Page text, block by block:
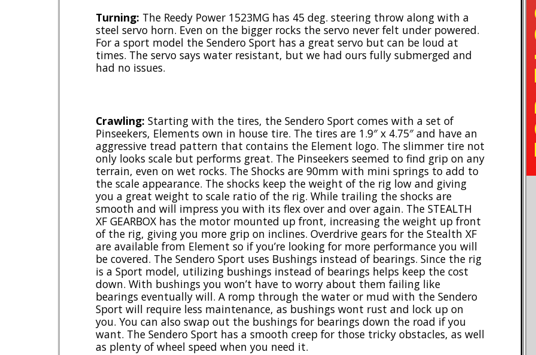
Turning: The Reedy Power 1523MG has 45 deg. steering throw along with a
steel servo horn. Even on the bigger rocks the servo never felt under powered.
For a sport model the Sendero Sport has a great servo but can be loud at
times. The servo says water resistant, but we had ours fully submerged and
had no issues.
Crawling: Starting with the tires, the Sendero Sport comes with a set of
Pinseekers, Elements own in house tire. The tires are 1.9″ x 4.75″ and have an
aggressive tread pattern that contains the Element logo. The slimmer tire not
only looks scale but performs great. The Pinseekers seemed to find grip on any
terrain, even on wet rocks. The Shocks are 90mm with mini springs to add to
the scale appearance. The shocks keep the weight of the rig low and giving
you a great weight to scale ratio of the rig. While trailing the shocks are
smooth and will impress you with its flex over and over again. The STEALTH
XF GEARBOX has the motor mounted up front, increasing the weight up front
of the rig, giving you more grip on inclines. Overdrive gears for the Stealth XF
are available from Element so if you’re looking for more performance you will
be covered. The Sendero Sport uses Bushings instead of bearings. Since the rig
is a Sport model, utilizing bushings instead of bearings helps keep the cost
down. With bushings you won’t have to worry about them failing like
bearings eventually will. A romp through the water or mud with the Sendero
Sport will require less maintenance, as bushings wont rust and lock up on
you. You can also swap out the bushings for bearings down the road if you
want. The Sendero Sport has a smooth creep for those tricky obstacles, as well
as plenty of wheel speed when you need it.